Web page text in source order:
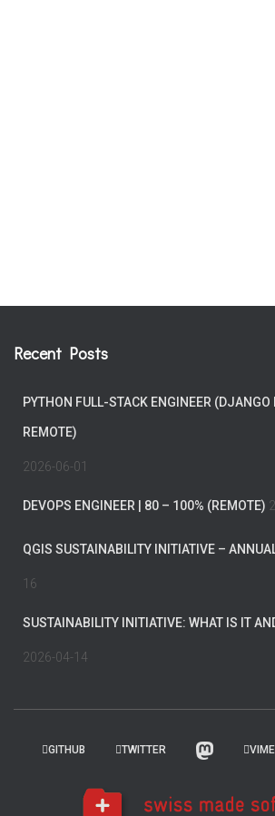
Recent Posts
PYTHON FULL-STACK ENGINEER
REMOTE)
2026-06-01
DEVOPS ENGINEER | 80 – 100% (REMOTE)
QGIS SUSTAINABILITY INITIATIVE –
16
SUSTAINABILITY INITIATIVE: WHAT IS IT
2026-04-14
GITHUB TWITTER